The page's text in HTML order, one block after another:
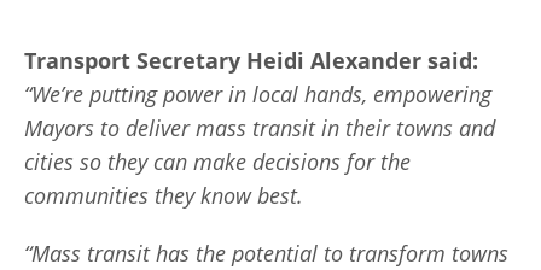
Transport Secretary Heidi Alexander said:
“We’re putting power in local hands, empowering
Mayors to deliver mass transit in their towns and
cities so they can make decisions for the
communities they know best.
“Mass transit has the potential to transform towns